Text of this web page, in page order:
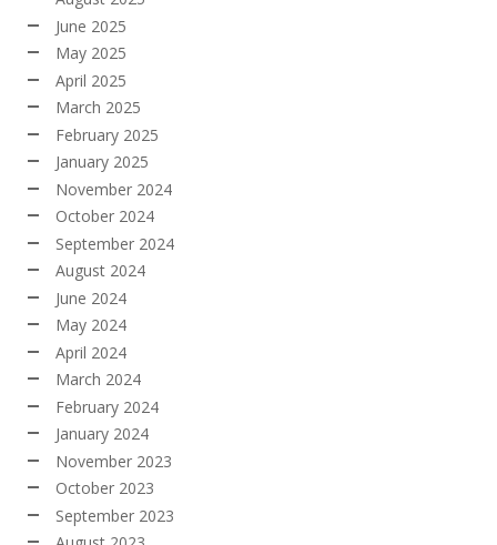
June 2025
May 2025
April 2025
March 2025
February 2025
January 2025
November 2024
October 2024
September 2024
August 2024
June 2024
May 2024
April 2024
March 2024
February 2024
January 2024
November 2023
October 2023
September 2023